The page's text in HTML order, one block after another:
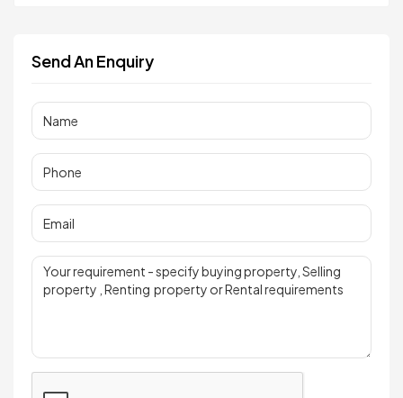
Send An Enquiry